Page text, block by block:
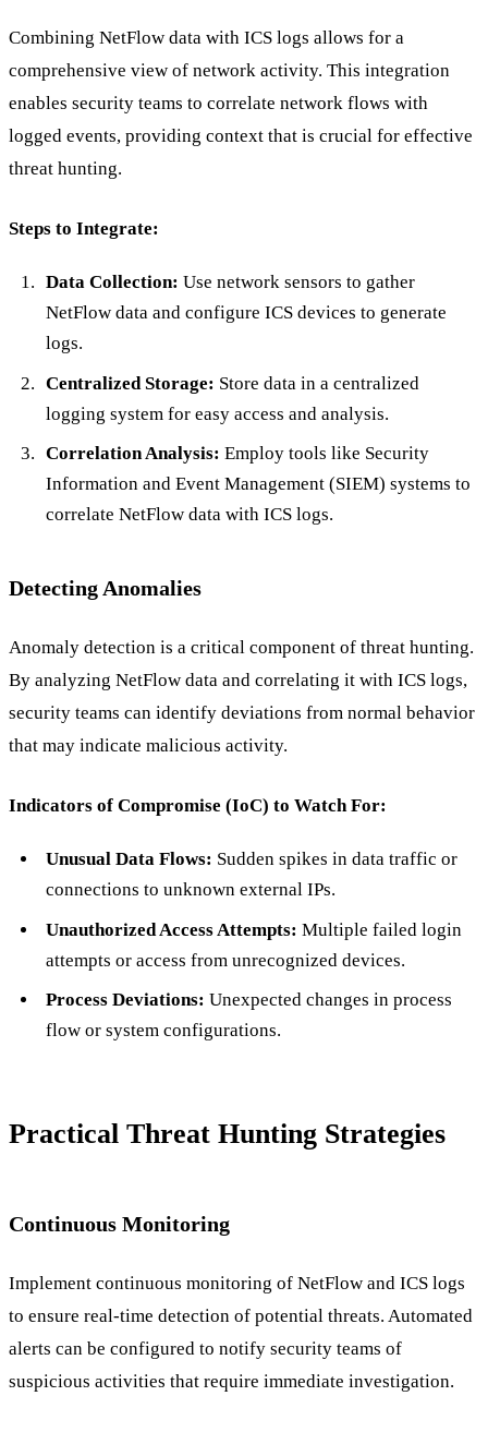
Combining NetFlow data with ICS logs allows for a
comprehensive view of network activity. This integration
enables security teams to correlate network flows with
logged events, providing context that is crucial for effective
threat hunting.
Steps to Integrate:
Data Collection: Use network sensors to gather
NetFlow data and configure ICS devices to generate
logs.
Centralized Storage: Store data in a centralized
logging system for easy access and analysis.
Correlation Analysis: Employ tools like Security
Information and Event Management (SIEM) systems to
correlate NetFlow data with ICS logs.
Detecting Anomalies
Anomaly detection is a critical component of threat hunting.
By analyzing NetFlow data and correlating it with ICS logs,
security teams can identify deviations from normal behavior
that may indicate malicious activity.
Indicators of Compromise (IoC) to Watch For:
Unusual Data Flows: Sudden spikes in data traffic or
connections to unknown external IPs.
Unauthorized Access Attempts: Multiple failed login
attempts or access from unrecognized devices.
Process Deviations: Unexpected changes in process
flow or system configurations.
Practical Threat Hunting Strategies
Continuous Monitoring
Implement continuous monitoring of NetFlow and ICS logs
to ensure real-time detection of potential threats. Automated
alerts can be configured to notify security teams of
suspicious activities that require immediate investigation.